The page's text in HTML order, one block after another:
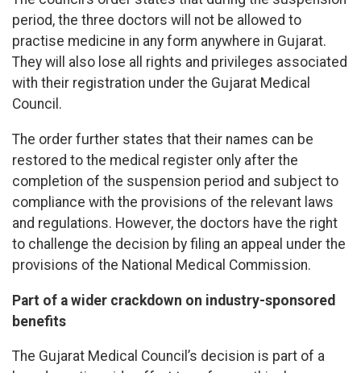
period, the three doctors will not be allowed to
practise medicine in any form anywhere in Gujarat.
They will also lose all rights and privileges associated
with their registration under the Gujarat Medical
Council.
The order further states that their names can be
restored to the medical register only after the
completion of the suspension period and subject to
compliance with the provisions of the relevant laws
and regulations. However, the doctors have the right
to challenge the decision by filing an appeal under the
provisions of the National Medical Commission.
Part of a wider crackdown on industry-sponsored
benefits
The Gujarat Medical Council’s decision is part of a